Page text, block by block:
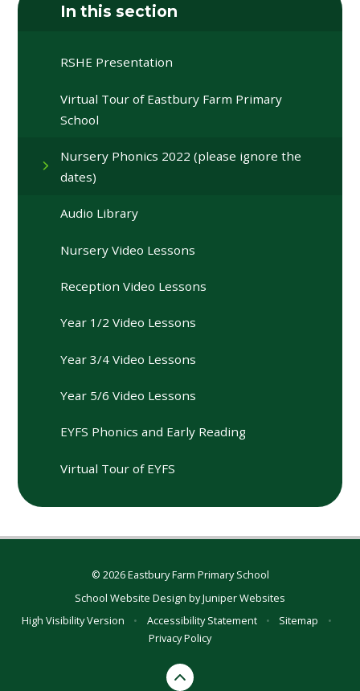
In this section
RSHE Presentation
Virtual Tour of Eastbury Farm Primary
School
Nursery Phonics 2022 (please ignore the
dates)
Audio Library
Nursery Video Lessons
Reception Video Lessons
Year 1/2 Video Lessons
Year 3/4 Video Lessons
Year 5/6 Video Lessons
EYFS Phonics and Early Reading
Virtual Tour of EYFS
© 2026 Eastbury Farm Primary School
School Website Design byJuniper Websites
High Visibility Version
• Accessibility Statement • Sitemap
•
Privacy Policy